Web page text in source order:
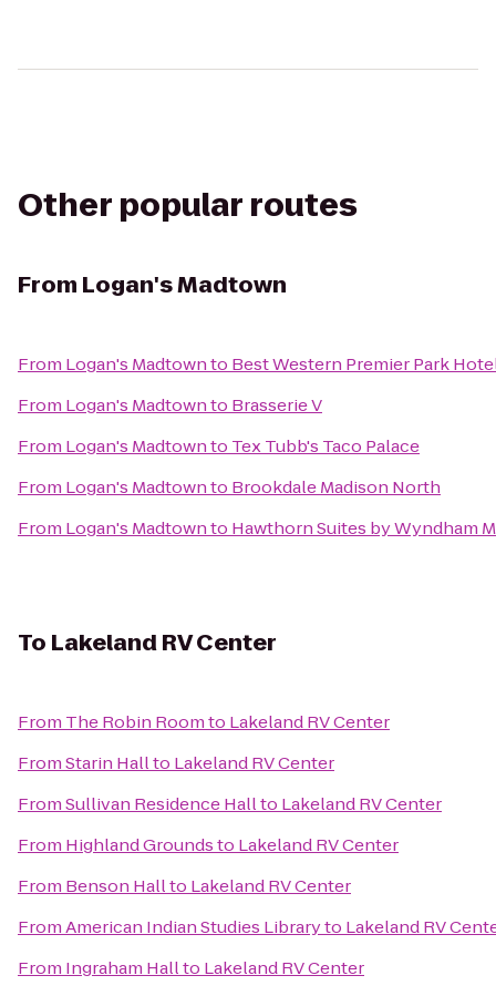
Other popular routes
From Logan's Madtown
From Logan's Madtownto Best Western Premier Park
From Logan's Madtownto Brasserie V
From Logan's Madtownto Tex Tubb's Taco Palace
From Logan's Madtownto Brookdale Madison North
From Logan's Madtownto Hawthorn Suites by Wyndham
To Lakeland RV Center
From The Robin Roomto Lakeland RV Center
FromStarin Hallto Lakeland RV Center
FromSullivan Residence Hallto Lakeland RV Center
From Highland Groundsto Lakeland RV Center
From Benson Hallto Lakeland RV Center
FromAmerican Indian Studies Libraryto Lakeland RV
From Ingraham Hallto Lakeland RV Center